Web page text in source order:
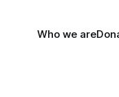
Who we are